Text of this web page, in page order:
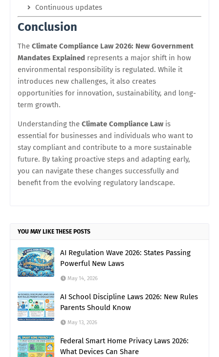
Continuous updates
Conclusion
The Climate Compliance Law 2026: New Government
Mandates Explained represents a major shift in how
environmental responsibility is regulated. While it
introduces new challenges, it also creates
opportunities for innovation, sustainability, and long-
term growth.
Understanding the Climate Compliance Law is
essential for businesses and individuals who want to
stay compliant and contribute to a more sustainable
future. By taking proactive steps and adapting early,
you can navigate these changes successfully and
benefit from the evolving regulatory landscape.
YOU MAY LIKE THESE POSTS
AI Regulation Wave 2026: States Passing
Powerful New Laws
May 14, 2026
AI School Discipline Laws 2026: New Rules
Parents Should Know
May 13, 2026
Federal Smart Home Privacy Laws 2026:
What Devices Can Share